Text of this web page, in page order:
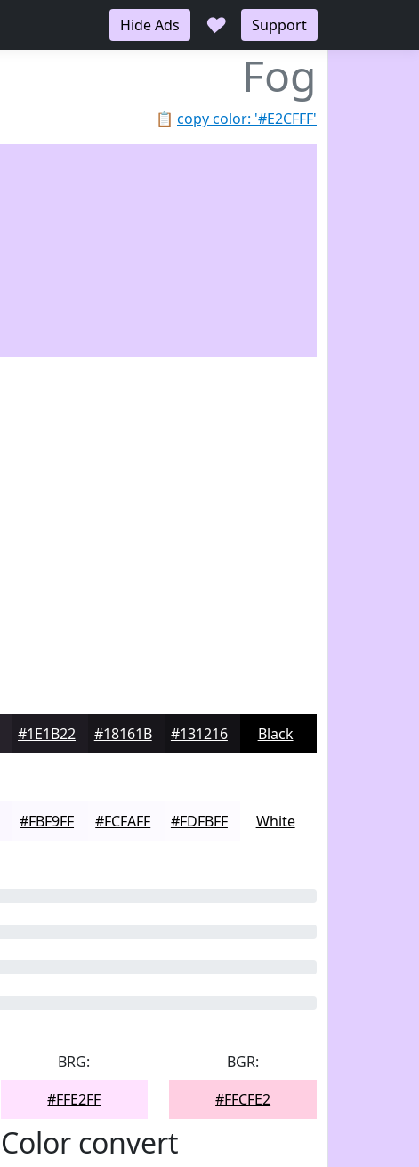
Hide Ads ♥ Support
Fog
📋 copy color: '#E2CFFF'
#1E1B22 #18161B #131216 Black
#FBF9FF #FCFAFF #FDFBFF White
BRG:
#FFE2FF
BGR:
#FFCFE2
Color convert